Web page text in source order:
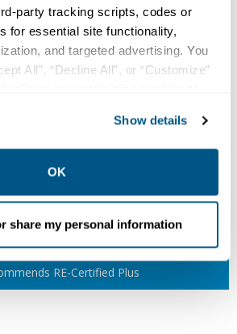
party tracking scripts, codes or
for essential site functionality,
and targeted advertising. You
All”, “Decline All”, or “Customize”
and disclosure of your data in
in the terms of ourPrivacy
Show details
OK
share my personal information
RE-Certified Plus